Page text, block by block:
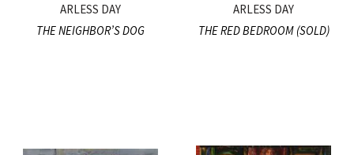
ARLESS DAY
THE NEIGHBOR’S DOG
ARLESS DAY
THE RED BEDROOM (SOLD)